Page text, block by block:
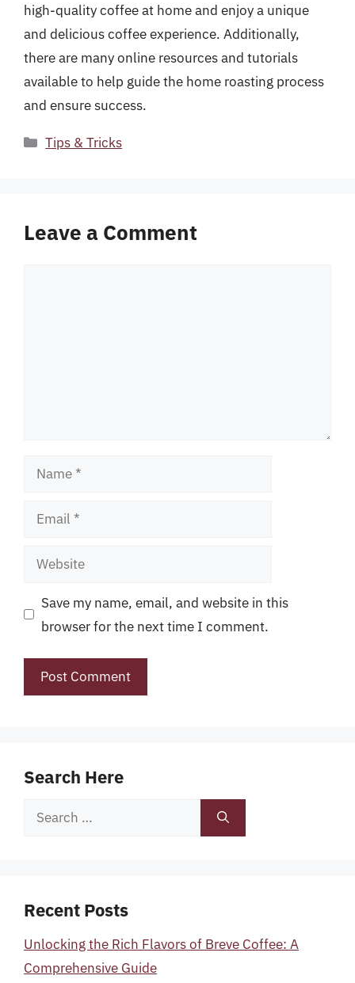
high-quality coffee at home and enjoy a unique
and delicious coffee experience. Additionally,
there are many online resources and tutorials
available to help guide the home roasting process
and ensure success.
Categories
Tips & Tricks
Leave a Comment
Name
Email
Website
Save my name, email, and website in this
browser for the next time I comment.
Search Here
Search
Recent Posts
Unlocking the Rich Flavors of Breve Coffee: A
Comprehensive Guide